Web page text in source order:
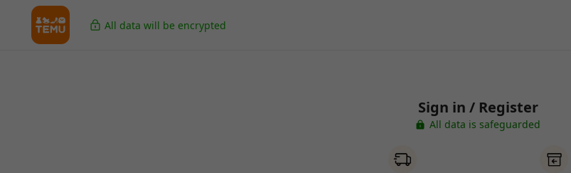
All data will be encrypted
Sign in / Register
All data is safeguarded